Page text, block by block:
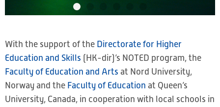
With the support of the Directorate for Higher
Education and Skills (HK-dir)’s NOTED program, the
Faculty of Education and Arts at Nord University,
Norway and the Faculty of Education at Queen’s
University, Canada, in cooperation with local schools in